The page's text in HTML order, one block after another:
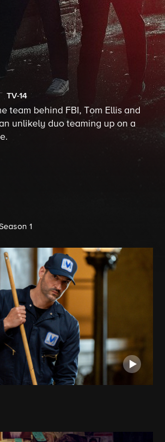
TV-14
team behind FBI, Tom Ellis and
unlikely duo teaming up on a
1